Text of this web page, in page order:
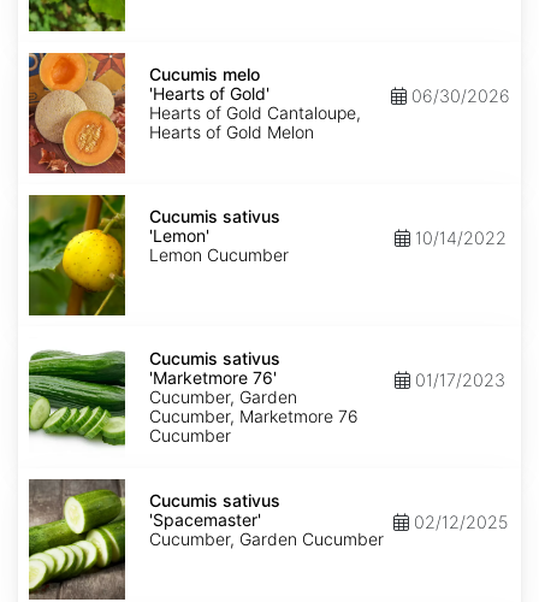
Cucumis
melo
'Hearts
of
Gold'
Cucumis melo
'Hearts of Gold'
Hearts of Gold Cantaloupe,
Hearts of Gold Melon
06/30/2026
Cucumis
sativus
'Lemon'
Cucumis sativus
'Lemon'
Lemon Cucumber
10/14/2022
sativus
'Marketmore
76'
Cucumis sativus
'Marketmore 76'
Cucumber, Garden
Cucumber, Marketmore 76
Cucumber
01/17/2023
Cucumis
sativus
'Spacemaster'
Cucumis sativus
'Spacemaster'
Cucumber, Garden Cucumber
02/12/2025